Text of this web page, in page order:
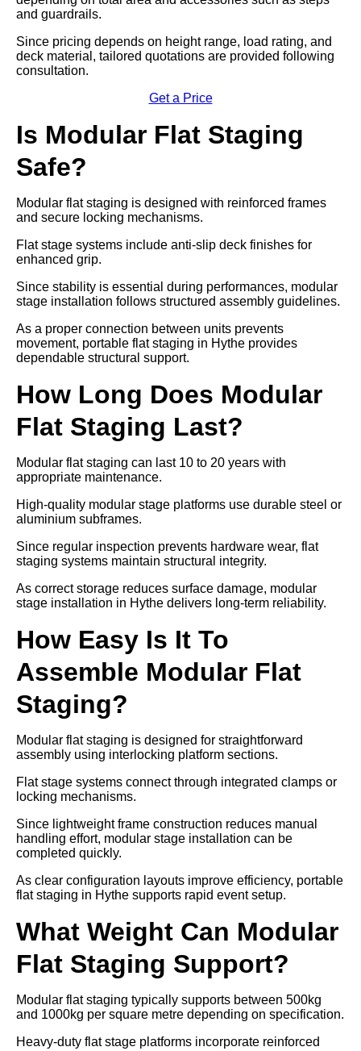
and guardrails.
Since pricing depends on height range, load rating, and
deck material, tailored quotations are provided following
consultation.
Get a Price
Is Modular Flat Staging
Safe?
Modular flat staging is designed with reinforced frames
and secure locking mechanisms.
Flat stage systems include anti-slip deck finishes for
enhanced grip.
Since stability is essential during performances, modular
stage installation follows structured assembly guidelines.
As a proper connection between units prevents
movement, portable flat staging in Hythe provides
dependable structural support.
How Long Does Modular
Flat Staging Last?
Modular flat staging can last 10 to 20 years with
appropriate maintenance.
High-quality modular stage platforms use durable steel or
aluminium subframes.
Since regular inspection prevents hardware wear, flat
staging systems maintain structural integrity.
As correct storage reduces surface damage, modular
stage installation in Hythe delivers long-term reliability.
How Easy Is It To
Assemble Modular Flat
Staging?
Modular flat staging is designed for straightforward
assembly using interlocking platform sections.
Flat stage systems connect through integrated clamps or
locking mechanisms.
Since lightweight frame construction reduces manual
handling effort, modular stage installation can be
completed quickly.
As clear configuration layouts improve efficiency, portable
flat staging in Hythe supports rapid event setup.
What Weight Can Modular
Flat Staging Support?
Modular flat staging typically supports between 500kg
and 1000kg per square metre depending on specification.
Heavy-duty flat stage platforms incorporate reinforced